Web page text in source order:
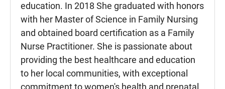
education. In 2018 She graduated with honors
with her Master of Science in Family Nursing
and obtained board certification as a Family
Nurse Practitioner. She is passionate about
providing the best healthcare and education
to her local communities, with exceptional
commitment to women's health and prenatal